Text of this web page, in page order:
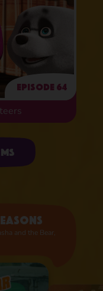
Episode 64
and the Bear,